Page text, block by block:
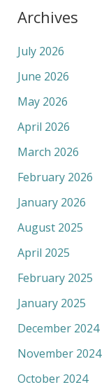
Archives
July 2026
June 2026
May 2026
April 2026
March 2026
February 2026
January 2026
August 2025
April 2025
February 2025
January 2025
December 2024
November 2024
October 2024